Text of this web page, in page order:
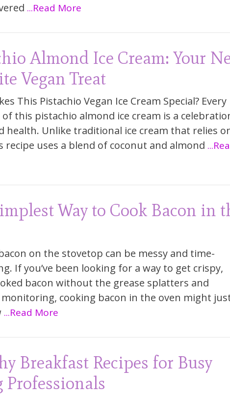
...Read More
Almond Ice Cream: Your
Vegan Treat
This Pistachio Vegan Ice Cream Special? Every
this pistachio almond ice cream is a
health. Unlike traditional ice cream that relies
recipe uses a blend of coconut and almond
Way to Cook Bacon in
on the stovetop can be messy and time-
If you’ve been looking for a way to get crispy,
bacon without the grease splatters and
cooking bacon in the oven might
...Read More
Breakfast Recipes for Busy
Professionals